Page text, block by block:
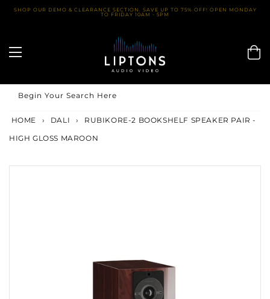
SkipSHOP OUR DEMO & CLEARANCE SECTION. SAVE UP TO 75% OFF! OPEN MONDAY
TO FRIDAY 10AM - 5PM
Begin Your Search Here
HOME › DALI ›
RUBIKORE-2 BOOKSHELF SPEAKER PAIR -
HIGH GLOSS MAROON